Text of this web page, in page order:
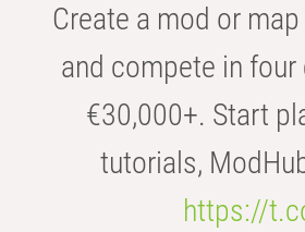
Create a mod or
and compete in
€30,000+. Start
tutorials,
https://